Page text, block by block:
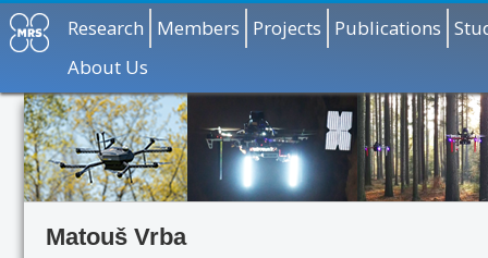
Research Members Projects Publications
About Us
Matouš Vrba